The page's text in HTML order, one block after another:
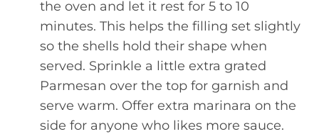
the oven and let it rest for 5 to 10
minutes. This helps the filling set slightly
so the shells hold their shape when
served. Sprinkle a little extra grated
Parmesan over the top for garnish and
serve warm. Offer extra marinara on the
side for anyone who likes more sauce.